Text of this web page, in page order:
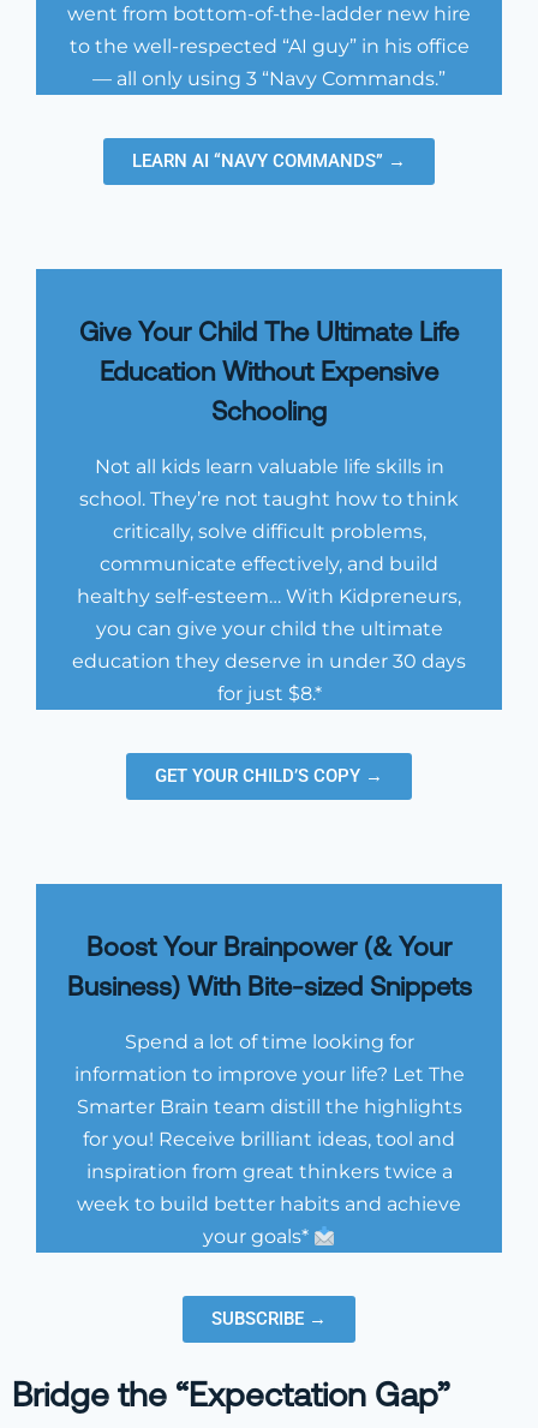
went from bottom-of-the-ladder new hire
to the well-respected “AI guy” in his office
— all only using 3 “Navy Commands.”
LEARN AI “NAVY COMMANDS” →
Give Your Child The Ultimate Life
Education Without Expensive
Schooling
Not all kids learn valuable life skills in
school. They’re not taught how to think
critically, solve difficult problems,
communicate effectively, and build
healthy self-esteem… With Kidpreneurs,
you can give your child the ultimate
education they deserve in under 30 days
for just $8.*
GET YOUR CHILD’S COPY →
Boost Your Brainpower (& Your
Business) With Bite-sized Snippets
Spend a lot of time looking for
information to improve your life? Let The
Smarter Brain team distill the highlights
for you! Receive brilliant ideas, tool and
inspiration from great thinkers twice a
week to build better habits and achieve
your goals*
SUBSCRIBE →
Bridge the “Expectation Gap”